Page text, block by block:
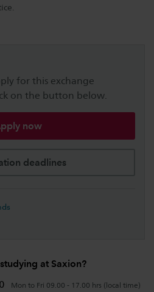
for this exchange
on the button below.
now
deadlines
at Saxion?
Mon to Fri 09.00 - 17.00 hrs (local time)